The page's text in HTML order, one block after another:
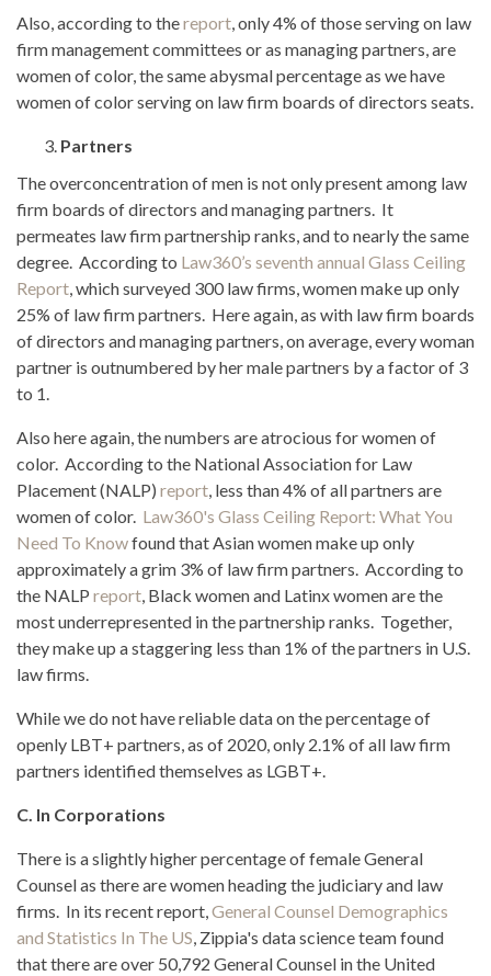
Also, according to thereport, only 4% of those serving on law
firm management committees or as managing partners, are
women of color, the same abysmal percentage as we have
women of color serving on law firm boards of directors seats.
Partners
The overconcentration of men is not only present among law
firm boards of directors and managing partners. It
permeates law firm partnership ranks, and to nearly the same
degree. According to Law360’s seventh annual Glass Ceiling
Report, which surveyed 300 law firms, women make up only
25% of law firm partners. Here again, as with law firm boards
of directors and managing partners, on average, every woman
partner is outnumbered by her male partners by a factor of 3
to 1.
Also here again, the numbers are atrocious for women of
color. According to the National Association for Law
Placement (NALP) report, less than 4% of all partners are
women of color. Law360's Glass Ceiling Report: What You
Need To Knowfound that Asian women make up only
approximately a grim 3% of law firm partners. According to
the NALP report, Black women and Latinx women are the
most underrepresented in the partnership ranks. Together,
they make up a staggering less than 1% of the partners in U.S.
law firms.
While we do not have reliable data on the percentage of
openly LBT+ partners, as of 2020, only 2.1% of all law firm
partners identified themselves as LGBT+.
C. In Corporations
There is a slightly higher percentage of female General
Counsel as there are women heading the judiciary and law
firms. In its recent report,General Counsel Demographics
and Statistics In The US, Zippia's data science team found
that there are over 50,792 General Counsel in the United